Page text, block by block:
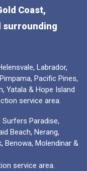
Coast,
surrounding
Labrador,
Pacific Pines,
Yatala & Hope Island
service area.
Paradise,
Beach, Nerang,
Benowa, Molendinar &
service area.